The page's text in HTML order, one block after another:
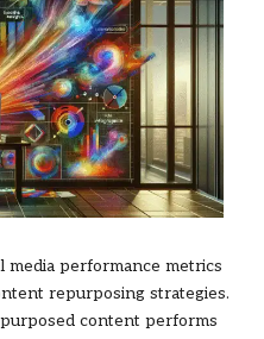
media performance metrics
repurposing strategies.
content performs